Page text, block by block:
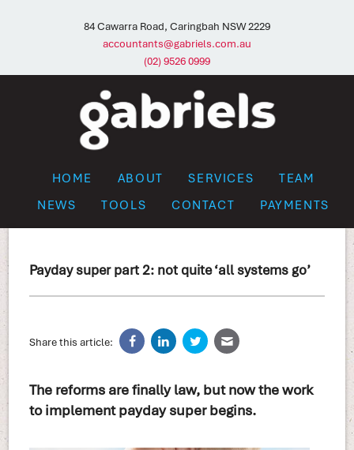
84 Cawarra Road, Caringbah NSW 2229
accountants@gabriels.com.au
(02) 9526 0999
HOME ABOUT SERVICES
TEAM
NEWS
TOOLS CONTACT PAYMENTS
Payday super part 2: not quite ‘all systems go’
Share this article:
The reforms are finally law, but now the work
to implement payday super begins.